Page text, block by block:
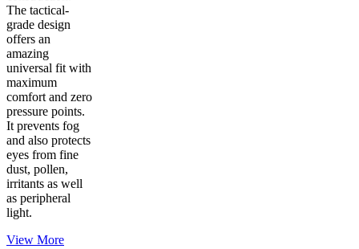
The tactical-
grade design
offers an
amazing
universal fit with
maximum
comfort and zero
pressure points.
It prevents fog
and also protects
eyes from fine
dust, pollen,
irritants as well
as peripheral
light.
View More